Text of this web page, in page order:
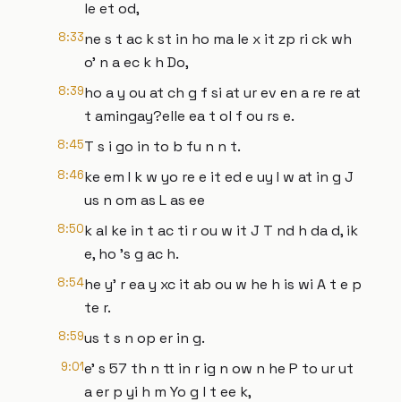
le et od,
8:33ne s t ac k st in ho ma le x it zp ri ck wh
o' n a ec k h Do,
8:39ho a y ou at ch g f si at ur ev en a re re at
t amingay?elle ea t ol f ou rs e.
8:45T s i go in to b fu n n t.
8:46ke em I k w yo re e it ed e uy I w at in g J
us n om as L as ee
8:50k al ke in t ac ti r ou w it J T nd h da d, ik
e, ho 's g ac h.
8:54he y' r ea y xc it ab ou w he h is wi A t e p
te r.
8:59us t s n op er in g.
9:01e' s 57 th n tt in r ig n ow n he P to ur ut
a er p yi h m Yo g l t ee k,